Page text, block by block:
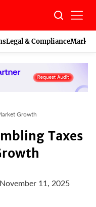
Legal & Compliance
Growth
Taxes
November 11, 2025